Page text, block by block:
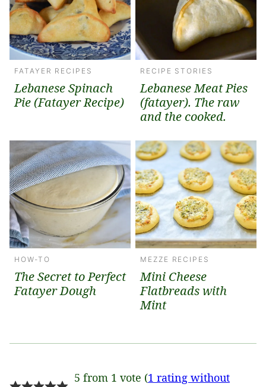
FATAYER RECIPES
Lebanese Spinach
Pie (Fatayer Recipe)
RECIPE STORIES
Lebanese Meat Pies
(fatayer). The raw
and the cooked.
HOW-TO
The Secret to Perfect
Fatayer Dough
MEZZE RECIPES
Mini Cheese
Flatbreads with
Mint
5 from 1 vote (1 rating without